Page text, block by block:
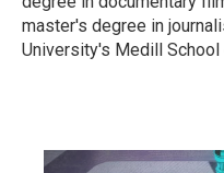
master's degree in
University's Medill